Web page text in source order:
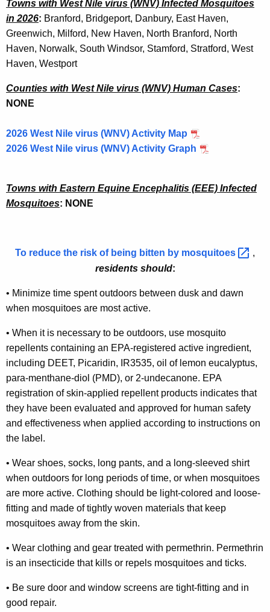
p
i
n
g
a
n
d
A
b
o
u
s
T
e
s
t
i
n
P
r
o
g
r
a
m
Towns with West Nile virus (WNV) Infected Mosquitoes
in 2026: Branford, Bridgeport, Danbury, East Haven,
Greenwich, Milford, New Haven, North Branford, North
Haven, Norwalk, South Windsor, Stamford, Stratford, West
Haven, Westport
Counties with West Nile virus (WNV) Human Cases:
NONE
2026 West Nile virus (WNV) Activity Map
2026 West Nile virus (WNV) Activity Graph
Towns with Eastern Equine Encephalitis (EEE) Infected
Mosquitoes: NONE
To reduce the risk of being bitten by mosquitoes
,
residents should:
• Minimize time spent outdoors between dusk and dawn
when mosquitoes are most active.
• When it is necessary to be outdoors, use mosquito
repellents containing an EPA-registered active ingredient,
including DEET, Picaridin, IR3535, oil of lemon eucalyptus,
para-menthane-diol (PMD), or 2-undecanone. EPA
registration of skin-applied repellent products indicates that
they have been evaluated and approved for human safety
and effectiveness when applied according to instructions on
the label.
• Wear shoes, socks, long pants, and a long-sleeved shirt
when outdoors for long periods of time, or when mosquitoes
are more active. Clothing should be light-colored and loose-
fitting and made of tightly woven materials that keep
mosquitoes away from the skin.
• Wear clothing and gear treated with permethrin. Permethrin
is an insecticide that kills or repels mosquitoes and ticks.
• Be sure door and window screens are tight-fitting and in
good repair.